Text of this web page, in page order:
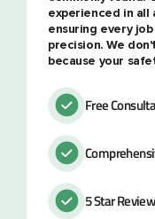
experienced in all
ensuring every
precision. We
because your
Free
5 Star